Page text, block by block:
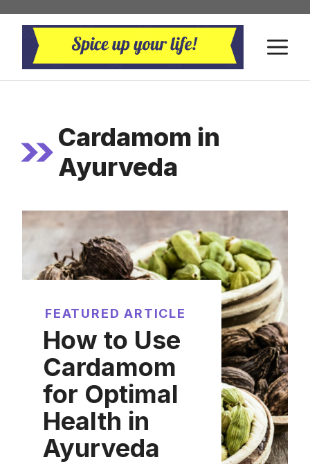
Skip
content
Cardamom in
Ayurveda
FEATURED ARTICLE
How to Use
Cardamom
for Optimal
Health in
Ayurveda